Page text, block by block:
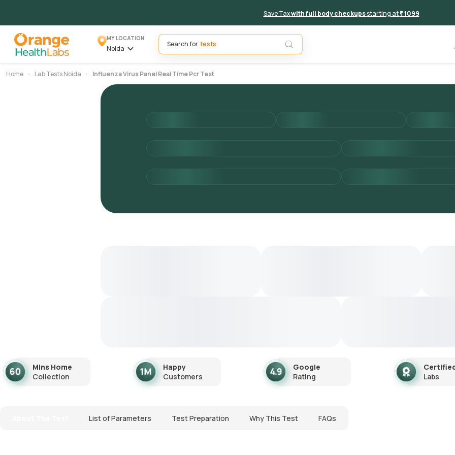
Save Taxwith full body checkupsstarting at₹ 1099
MY LOCATION
Noida
Search for
Home Lab Tests Noida Influenza Virus Panel Real Time Pcr Test
Mins Home
Collection
Happy
Customers
Google
Rating
Labs
List of Parameters Test Preparation Why This Test FAQs